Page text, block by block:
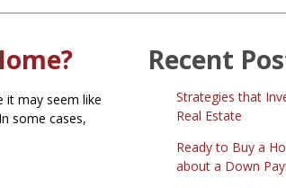
it may seem like
some cases,
Recent
Strategies that
Real Estate
Ready to Buy a
about a Down